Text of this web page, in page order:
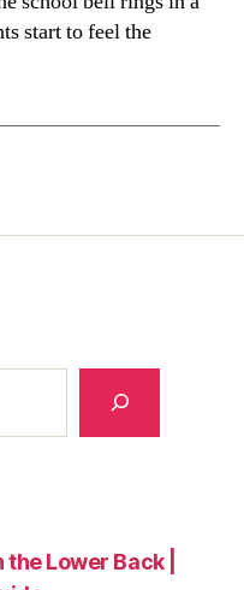
start to feel the
Lower Back |